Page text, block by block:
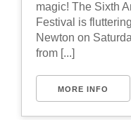
magic! The Sixth
Festival is
Newton on
from [...]
MORE INFO